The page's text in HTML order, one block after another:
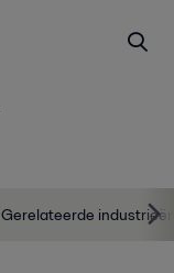
Gerelateerde